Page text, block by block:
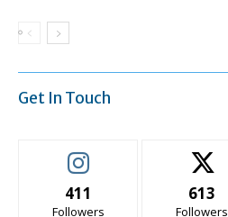
Get In Touch
411
Followers
613
Followers